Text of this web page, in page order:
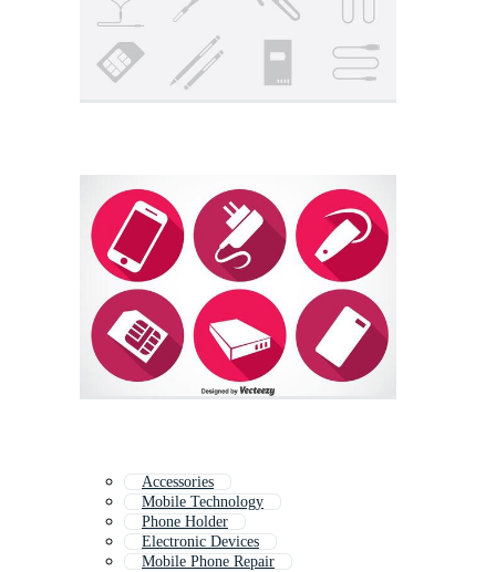
Accessories
Mobile Technology
Phone Holder
Electronic Devices
Mobile Phone Repair